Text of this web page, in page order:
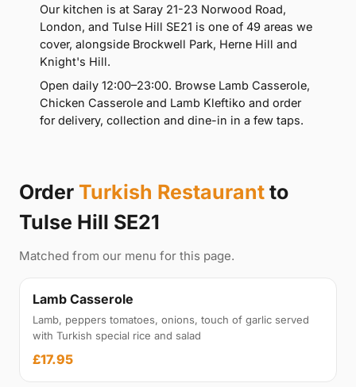
Our kitchen is at Saray 21-23 Norwood Road,
London, and Tulse Hill SE21 is one of 49 areas we
cover, alongside Brockwell Park, Herne Hill and
Knight's Hill.
Open daily 12:00–23:00. Browse Lamb Casserole,
Chicken Casserole and Lamb Kleftiko and order
for delivery, collection and dine-in in a few taps.
Order Turkish Restaurant to
Tulse Hill SE21
Matched from our menu for this page.
Lamb Casserole
Lamb, peppers tomatoes, onions, touch of garlic served
with Turkish special rice and salad
£17.95